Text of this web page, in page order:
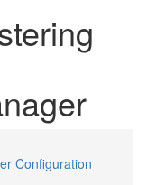
Configuration